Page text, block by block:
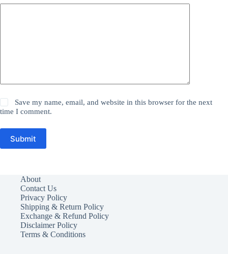
Save my name, email, and website in this browser for the next
time I comment.
Submit
About
Contact Us
Privacy Policy
Shipping & Return Policy
Exchange & Refund Policy
Disclaimer Policy
Terms & Conditions